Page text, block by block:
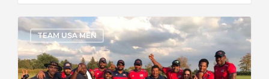
TEAM USA MEN